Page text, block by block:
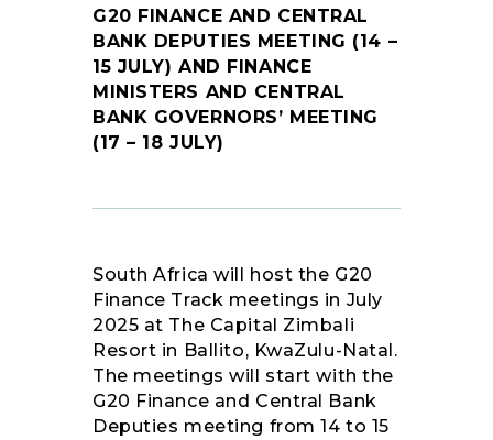
G20 FINANCE AND CENTRAL
BANK DEPUTIES MEETING (14 –
15 JULY) AND FINANCE
MINISTERS AND CENTRAL
BANK GOVERNORS’ MEETING
(17 – 18 JULY)
South Africa will host the G20
Finance Track meetings in July
2025 at The Capital Zimbali
Resort in Ballito, KwaZulu-Natal.
The meetings will start with the
G20 Finance and Central Bank
Deputies meeting from 14 to 15